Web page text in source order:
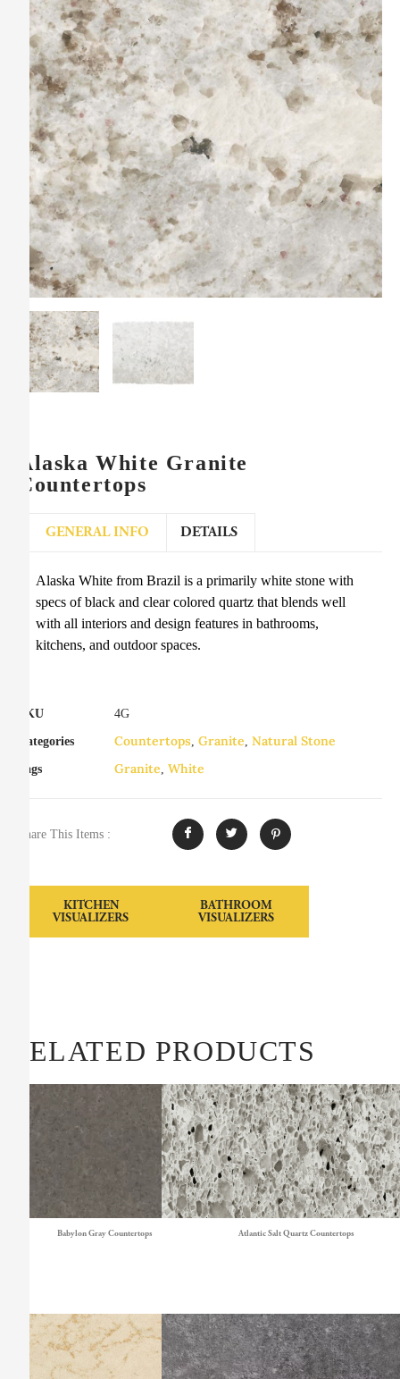
Alaska White Granite
Countertops
GENERAL INFO DETAILS
Alaska White from Brazil is a primarily white stone with
specs of black and clear colored quartz that blends well
with all interiors and design features in bathrooms,
kitchens, and outdoor spaces.
SKU 4G
Categories Countertops Granite Natural Stone
Tags Granite White
Share This Items :
KITCHEN
VISUALIZERS
BATHROOM
VISUALIZERS
RELATED PRODUCTS
Babylon Gray Countertops Atlantic Salt Quartz Countertops